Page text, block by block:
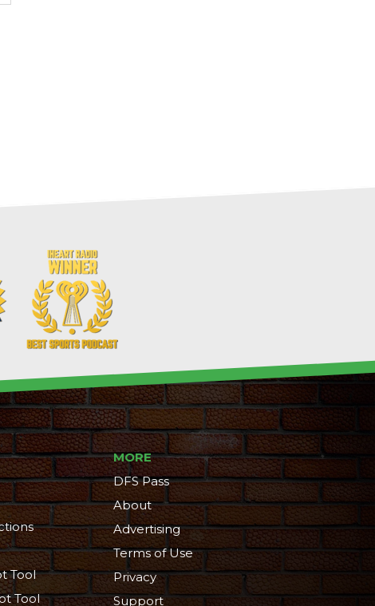
Tool
Tool
MORE
DFS Pass
About
Advertising
Terms of Use
Privacy
Support